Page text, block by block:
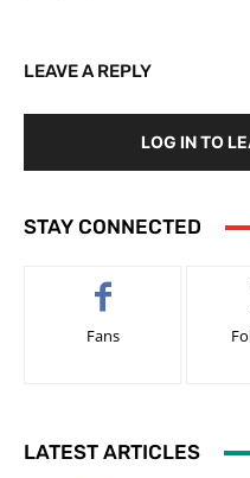
LEAVE A REPLY
LOG IN TO
STAY CONNECTED
Fans
LATEST ARTICLES